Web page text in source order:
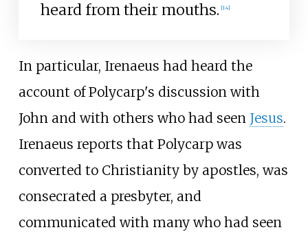
heard from their mouths. [14]
In particular, Irenaeus had heard the
account of Polycarp's discussion with
John and with others who had seen Jesus.
Irenaeus reports that Polycarp was
converted to Christianity by apostles, was
consecrated a presbyter, and
communicated with many who had seen